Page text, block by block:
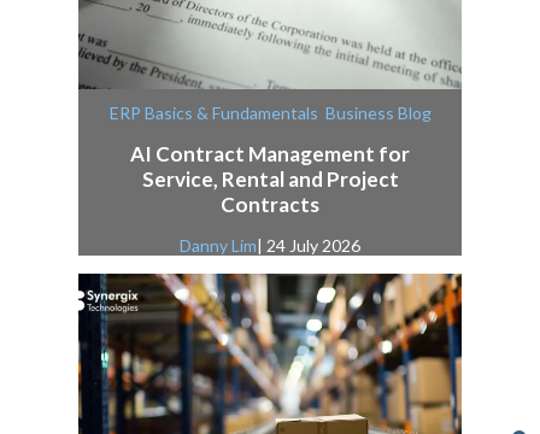
ERP Basics & Fundamentals Business Blog
AI Contract Management for
Service, Rental and Project
Contracts
Danny Lim| 24 July 2026